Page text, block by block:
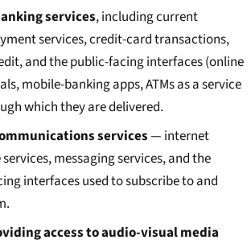
services, including current
services, credit-card transactions,
and the public-facing interfaces (online
mobile-banking apps, ATMs as a service
which they are delivered.
services— internet
messaging services, and the
interfaces used to subscribe to and
access to audio-visual media